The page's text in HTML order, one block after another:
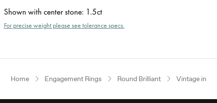
Shown with center stone: 1.5ct
For precise weight please see tolerance specs.
Home Engagement Rings Round Brilliant Vintage